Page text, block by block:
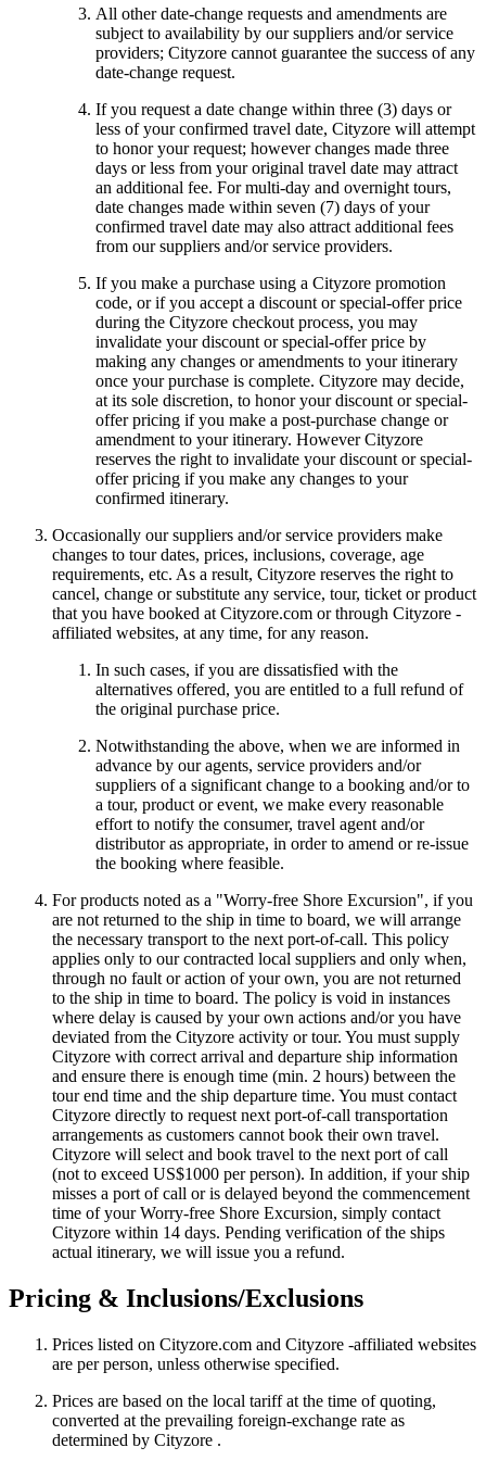
All other date-change requests and amendments are
subject to availability by our suppliers and/or service
providers; Cityzore cannot guarantee the success of any
date-change request.
If you request a date change within three (3) days or
less of your confirmed travel date, Cityzore will attempt
to honor your request; however changes made three
days or less from your original travel date may attract
an additional fee. For multi-day and overnight tours,
date changes made within seven (7) days of your
confirmed travel date may also attract additional fees
from our suppliers and/or service providers.
If you make a purchase using a Cityzore promotion
code, or if you accept a discount or special-offer price
during the Cityzore checkout process, you may
invalidate your discount or special-offer price by
making any changes or amendments to your itinerary
once your purchase is complete. Cityzore may decide,
at its sole discretion, to honor your discount or special-
offer pricing if you make a post-purchase change or
amendment to your itinerary. However Cityzore
reserves the right to invalidate your discount or special-
offer pricing if you make any changes to your
confirmed itinerary.
Occasionally our suppliers and/or service providers make
changes to tour dates, prices, inclusions, coverage, age
requirements, etc. As a result, Cityzore reserves the right to
cancel, change or substitute any service, tour, ticket or product
that you have booked at Cityzore.com or through Cityzore -
affiliated websites, at any time, for any reason.
In such cases, if you are dissatisfied with the
alternatives offered, you are entitled to a full refund of
the original purchase price.
Notwithstanding the above, when we are informed in
advance by our agents, service providers and/or
suppliers of a significant change to a booking and/or to
a tour, product or event, we make every reasonable
effort to notify the consumer, travel agent and/or
distributor as appropriate, in order to amend or re-issue
the booking where feasible.
For products noted as a "Worry-free Shore Excursion", if you
are not returned to the ship in time to board, we will arrange
the necessary transport to the next port-of-call. This policy
applies only to our contracted local suppliers and only when,
through no fault or action of your own, you are not returned
to the ship in time to board. The policy is void in instances
where delay is caused by your own actions and/or you have
deviated from the Cityzore activity or tour. You must supply
Cityzore with correct arrival and departure ship information
and ensure there is enough time (min. 2 hours) between the
tour end time and the ship departure time. You must contact
Cityzore directly to request next port-of-call transportation
arrangements as customers cannot book their own travel.
Cityzore will select and book travel to the next port of call
(not to exceed US$1000 per person). In addition, if your ship
misses a port of call or is delayed beyond the commencement
time of your Worry-free Shore Excursion, simply contact
Cityzore within 14 days. Pending verification of the ships
actual itinerary, we will issue you a refund.
Pricing & Inclusions/Exclusions
Prices listed on Cityzore.com and Cityzore -affiliated websites
are per person, unless otherwise specified.
Prices are based on the local tariff at the time of quoting,
converted at the prevailing foreign-exchange rate as
determined by Cityzore .